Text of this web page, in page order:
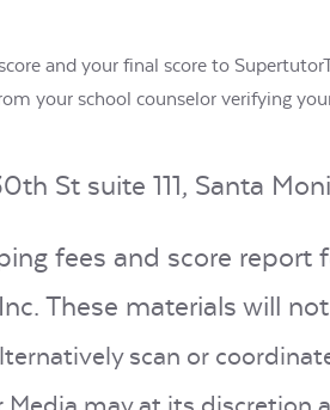
and your final score to
your school counselor verifying
St suite 111, Santa
fees and score
These materials will
scan or